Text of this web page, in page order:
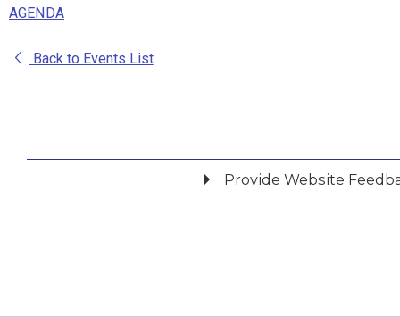
AGENDA
Back to Events List
Provide Website